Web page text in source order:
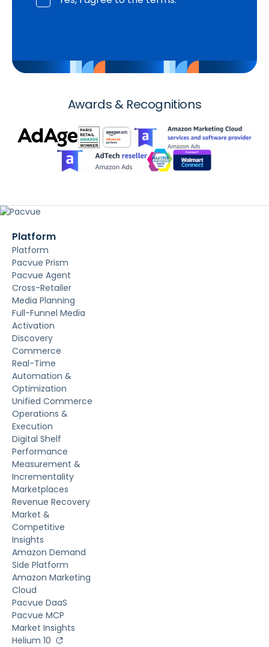
Awards & Recognitions
Platform
Platform
Pacvue Prism
Pacvue Agent
Cross-Retailer
Media Planning
Full-Funnel Media
Activation
Discovery
Commerce
Real-Time
Automation &
Optimization
Unified Commerce
Operations &
Execution
Digital Shelf
Performance
Measurement &
Incrementality
Marketplaces
Revenue Recovery
Market &
Competitive
Insights
Amazon Demand
Side Platform
Amazon Marketing
Cloud
Pacvue DaaS
Pacvue MCP
Market Insights
Helium 10